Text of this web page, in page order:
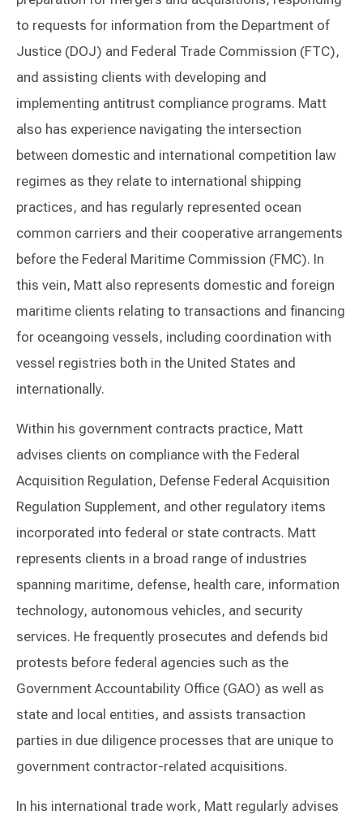
to requests for information from the Department of
Justice (DOJ) and Federal Trade Commission (FTC),
and assisting clients with developing and
implementing antitrust compliance programs. Matt
also has experience navigating the intersection
between domestic and international competition law
regimes as they relate to international shipping
practices, and has regularly represented ocean
common carriers and their cooperative arrangements
before the Federal Maritime Commission (FMC). In
this vein, Matt also represents domestic and foreign
maritime clients relating to transactions and financing
for oceangoing vessels, including coordination with
vessel registries both in the United States and
internationally.
Within his government contracts practice, Matt
advises clients on compliance with the Federal
Acquisition Regulation, Defense Federal Acquisition
Regulation Supplement, and other regulatory items
incorporated into federal or state contracts. Matt
represents clients in a broad range of industries
spanning maritime, defense, health care, information
technology, autonomous vehicles, and security
services. He frequently prosecutes and defends bid
protests before federal agencies such as the
Government Accountability Office (GAO) as well as
state and local entities, and assists transaction
parties in due diligence processes that are unique to
government contractor-related acquisitions.
In his international trade work, Matt regularly advises